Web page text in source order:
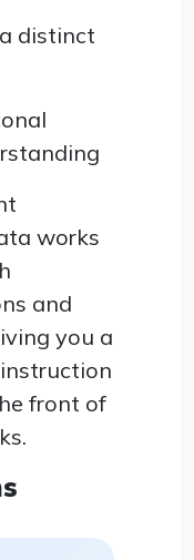
distinct
works
and
you a
front of